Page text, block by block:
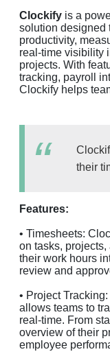
Clockify is a
solution designed
productivity,
real-time visibility
projects. With
tracking, payroll
Clockify helps
their
Features:
• Timesheets:
on tasks,
their work hours
review and
• Project
allows teams to
real-time. From
overview of their
employee